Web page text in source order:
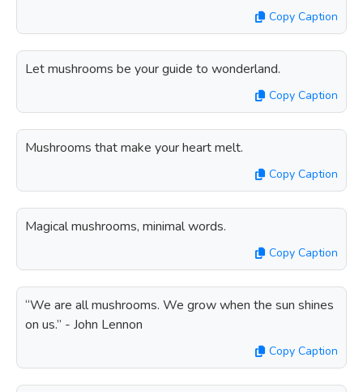
Copy Caption
Let mushrooms be your guide to wonderland.
Copy Caption
Mushrooms that make your heart melt.
Copy Caption
Magical mushrooms, minimal words.
Copy Caption
“We are all mushrooms. We grow when the sun shines
on us.” - John Lennon
Copy Caption